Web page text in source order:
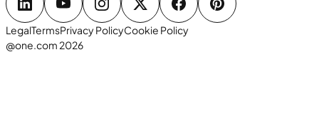
LegalTermsPrivacy PolicyCookie Policy
@one.com 2026